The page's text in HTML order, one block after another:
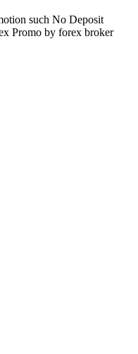
such No Deposit
Promo by forex broker